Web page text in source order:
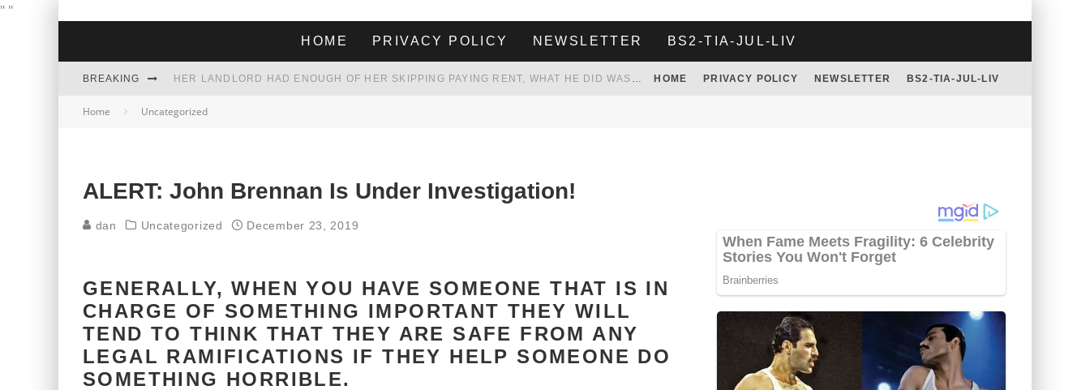
" "
HOME PRIVACY POLICY NEWSLETTER BS2-TIA-JUL-LIV
BREAKING HER LANDLORD HAD ENOUGH OF HER SKIPPING PAYING RENT, WHAT HE DID WAS ABSOLUTELY AMAZING… HOME PRIVACY POLICY NEWSLETTER BS2-TIA-JUL-LIV
Home Uncategorized
ALERT: John Brennan Is Under Investigation!
dan Uncategorized December 23, 2019
GENERALLY, WHEN YOU HAVE SOMEONE THAT IS IN
CHARGE OF SOMETHING IMPORTANT THEY WILL
TEND TO THINK THAT THEY ARE SAFE FROM ANY
LEGAL RAMIFICATIONS IF THEY HELP SOMEONE DO
SOMETHING HORRIBLE.